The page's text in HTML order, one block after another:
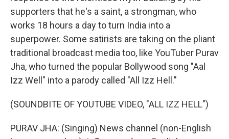
supporters that he's a saint, a strongman, who
works 18 hours a day to turn India into a
superpower. Some satirists are taking on the pliant
traditional broadcast media too, like YouTuber Purav
Jha, who turned the popular Bollywood song "Aal
Izz Well" into a parody called "All Izz Hell."
(SOUNDBITE OF YOUTUBE VIDEO, "ALL IZZ HELL")
PURAV JHA: (Singing) News channel (non-English